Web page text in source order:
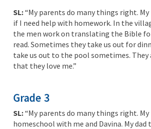
SL:“My parents do many things right.
if I need help with homework. In the
the men work on translating the Bible
read. Sometimes they take us out for
take us out to the pool sometimes.
that they love me.”
Grade 3
SL:“My parents do many things right. My
homeschool with me and Davina. My